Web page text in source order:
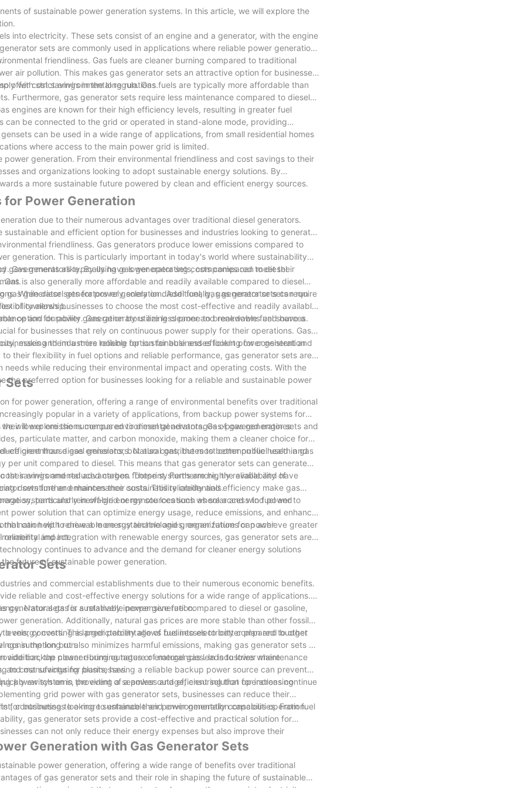
head and injector with tight, needle valve body with the mounting holes on
Even can start, because of the incomplete
is also easy to carbon deposit. If the high injection pressure
power drop, also easy to make the fuel injection pump plunger matching parts
slowly again, remove the needle valve from the needle valve body. ( 2) A
valve in the needle valve body activities repeatedly, until the needle valve
be reused
JET ELECTRIC MACHINERY CO., LTD manufatures according to the finest
highest ethical standards in our relationships with members, providers, and
customers and catering to their needs on power equipment wholesale, both with
it is to offer optional extras, such as power equipmentoutdoor power equipment
of sustainable power generation systems. In this article, we will explore the
into electricity. These sets consist of an engine and a generator, with the engine
sets are commonly used in applications where reliable power generation
friendliness. Gas fuels are cleaner burning compared to traditional
air pollution. This makes gas generator sets an attractive option for businesses
with strict environmental regulations.
offer cost savings in the long run. Gas fuels are typically more affordable than
Furthermore, gas generator sets require less maintenance compared to diesel
engines are known for their high efficiency levels, resulting in greater fuel
be connected to the grid or operated in stand-alone mode, providing
can be used in a wide range of applications, from small residential homes
where access to the main power grid is limited.
generation. From their environmental friendliness and cost savings to their
and organizations looking to adopt sustainable energy solutions. By
a more sustainable future powered by clean and efficient energy sources.
for Power Generation
due to their numerous advantages over traditional diesel generators.
and efficient option for businesses and industries looking to generate
friendliness. Gas generators produce lower emissions compared to
generation. This is particularly important in today's world where sustainability
alike. By using gas generator sets, companies can meet their
Gas generators typically have lower operating costs compared to diesel
is also generally more affordable and readily available compared to diesel
generator sets for power generation. Additionally, gas generator sets require
of ownership.
While diesel generators rely solely on diesel fuel, gas generator sets can run
allows businesses to choose the most cost-effective and readily available
option for power generation by utilizing cleaner and renewable fuel sources.
and durability. Gas generators are less prone to breakdowns and have a
for businesses that rely on continuous power supply for their operations. Gas
making them a more reliable option for businesses looking for consistent and
and industries looking for sustainable and efficient power generation
their flexibility in fuel options and reliable performance, gas generator sets are a
while reducing their environmental impact and operating costs. With the
preferred option for businesses looking for a reliable and sustainable power
Sets
for power generation, offering a range of environmental benefits over traditional
popular in a variety of applications, from backup power systems for
will explore the numerous environmental advantages of gas generator sets and
lower emissions compared to diesel generators. Gas-powered engines
particulate matter, and carbon monoxide, making them a cleaner choice for
greenhouse gas emissions, but also contributes to better public health and
efficient than diesel generators. Natural gas, the most common fuel used in gas
per unit compared to diesel. This means that gas generator sets can generate
savings and reduced carbon footprint. Furthermore, the availability of
sets further enhances their sustainability credentials.
environmental advantages. These systems are highly reliable and have
downtime and maintenance costs. This reliability and efficiency make gas
particularly in off-grid or remote locations where access to fuel and
systems and renewable energy sources such as solar and wind power to
power solution that can optimize energy usage, reduce emissions, and enhance
with renewable energy technologies, organizations can achieve greater
impact.
can help to drive a more sustainable and greener future for power
and integration with renewable energy sources, gas generator sets are a
continues to advance and the demand for cleaner energy solutions
future of sustainable power generation.
Sets
and commercial establishments due to their numerous economic benefits.
reliable and cost-effective energy solutions for a wide range of applications.
generator sets for sustainable power generation.
Natural gas is a relatively inexpensive fuel compared to diesel or gasoline,
generation. Additionally, natural gas prices are more stable than other fossil
energy costs. This predictability allows businesses to better plan and budget
in the long run.
converting a larger percentage of fuel into electricity compared to other
but also minimizes harmful emissions, making gas generator sets an
the cleaner-burning nature of natural gas leads to lower maintenance
to cost savings for businesses.
backup power during outages or emergencies. In industries where
manufacturing plants, having a reliable backup power source can prevent
switch on in the event of a power outage, ensuring that operations continue
power systems, providing a seamless and efficient solution for increasing
grid power with gas generator sets, businesses can reduce their
contributing to a more sustainable and environmentally conscious operation.
for businesses looking to enhance their power generation capabilities. From fuel
gas generator sets provide a cost-effective and practical solution for
can not only reduce their energy expenses but also improve their
Generation with Gas Generator Sets
power generation, offering a wide range of benefits over traditional
of gas generator sets and their role in shaping the future of sustainable